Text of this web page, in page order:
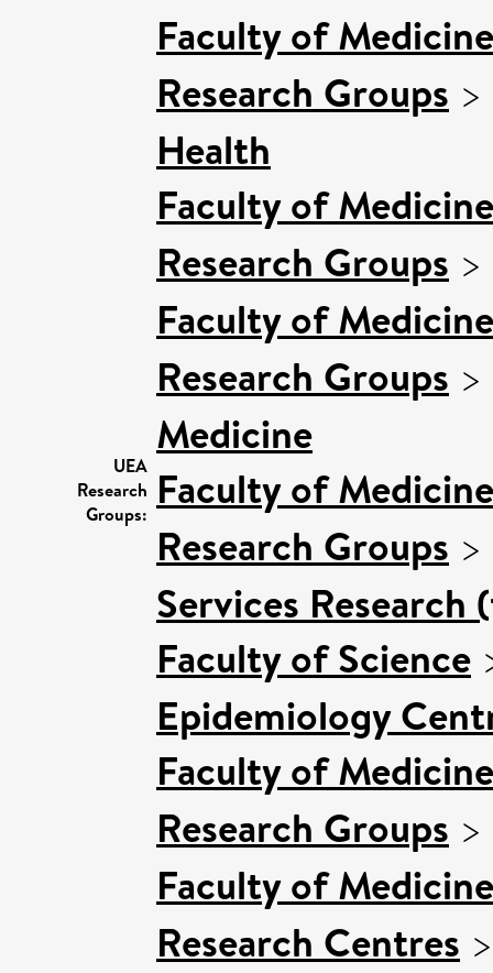
UEA
Research
Groups:
Faculty of
Research Groups >
Health
Faculty of
Research Groups >
Faculty of
Research Groups >
Medicine
Faculty of
Research Groups >
Services
Faculty of Science
Epidemiology
Faculty of
Research Groups >
Faculty of
Research Centres